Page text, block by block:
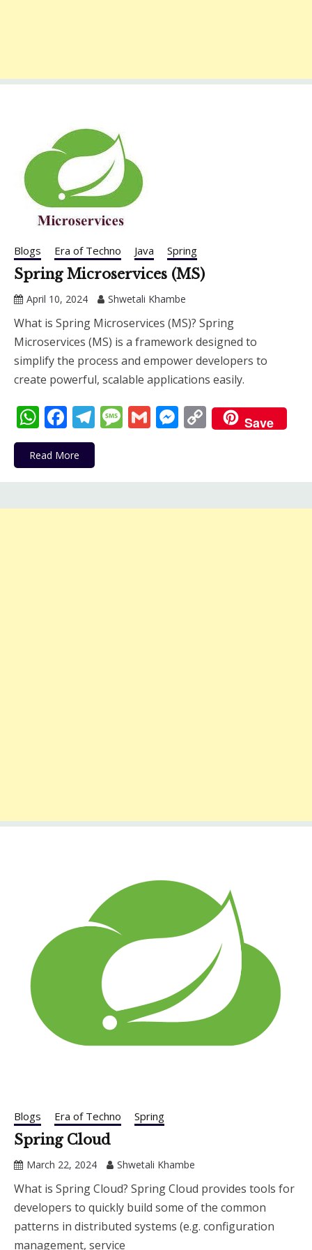
Blogs Era of Techno Java Spring
Spring Microservices (MS)
April 10, 2024 Shwetali Khambe
What is Spring Microservices (MS)? Spring
Microservices (MS) is a framework designed to
simplify the process and empower developers to
create powerful, scalable applications easily.
WhatsApp
Facebook
Telegram
Message
GmailMessenger
Copy
Link
Save
Read More
Blogs Era of Techno Spring
Spring Cloud
March 22, 2024 Shwetali Khambe
What is Spring Cloud? Spring Cloud provides tools for
developers to quickly build some of the common
patterns in distributed systems (e.g. configuration
management, service